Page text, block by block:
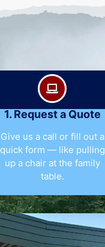
1. Request a Quote
Give us a call or fill out a
quick form — like pulling
up a chair at the family
table.